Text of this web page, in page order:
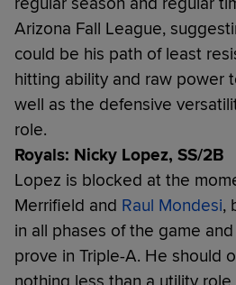
Arizona Fall League,
could be his path of least
hitting ability and raw power
well as the defensive
role.
Royals: Nicky Lopez, SS/2B
Lopez is blocked at the
Merrifield and Raul Mondesi,
in all phases of the game
prove in Triple-A. He should